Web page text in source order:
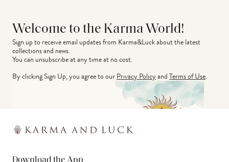
Welcome to the Karma World!
Sign up to receive email updates from Karma&Luck about the latest
collections and news.
You can unsubscribe at any time at no cost.
By clicking Sign Up, you agree to ourPrivacy PolicyandTerms of Use.